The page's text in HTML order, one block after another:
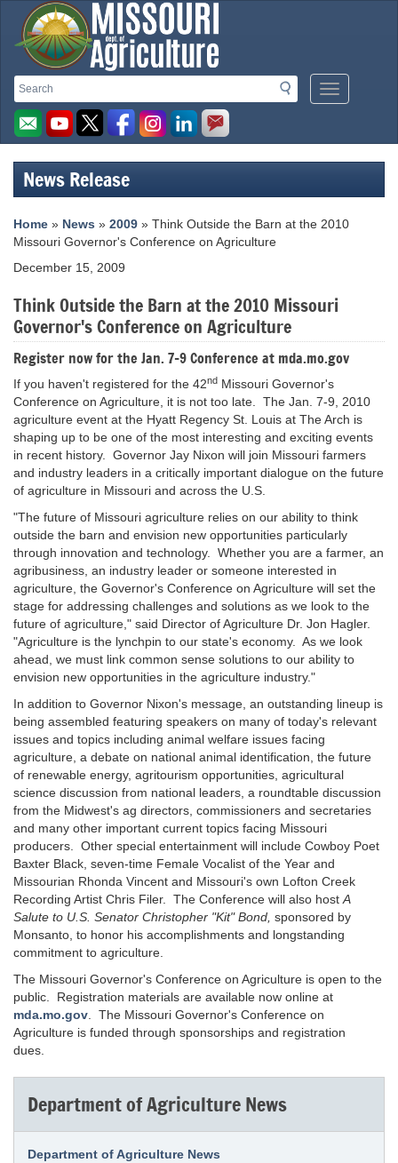
Search
Search
Mobile
Menu
Missouri
Department
of
Agriculture
homepage
News Release
Home » News » 2009 » Think Outside the Barn at the 2010
Missouri Governor's Conference on Agriculture
December 15, 2009
Think Outside the Barn at the 2010 Missouri
Governor's Conference on Agriculture
Register now for the Jan. 7-9 Conference at mda.mo.gov
If you haven't registered for the 42nd Missouri Governor's
Conference on Agriculture, it is not too late. The Jan. 7-9, 2010
agriculture event at the Hyatt Regency St. Louis at The Arch is
shaping up to be one of the most interesting and exciting events
in recent history. Governor Jay Nixon will join Missouri farmers
and industry leaders in a critically important dialogue on the future
of agriculture in Missouri and across the U.S.
"The future of Missouri agriculture relies on our ability to think
outside the barn and envision new opportunities particularly
through innovation and technology. Whether you are a farmer, an
agribusiness, an industry leader or someone interested in
agriculture, the Governor's Conference on Agriculture will set the
stage for addressing challenges and solutions as we look to the
future of agriculture," said Director of Agriculture Dr. Jon Hagler.
"Agriculture is the lynchpin to our state's economy. As we look
ahead, we must link common sense solutions to our ability to
envision new opportunities in the agriculture industry."
In addition to Governor Nixon's message, an outstanding lineup is
being assembled featuring speakers on many of today's relevant
issues and topics including animal welfare issues facing
agriculture, a debate on national animal identification, the future
of renewable energy, agritourism opportunities, agricultural
science discussion from national leaders, a roundtable discussion
from the Midwest's ag directors, commissioners and secretaries
and many other important current topics facing Missouri
producers. Other special entertainment will include Cowboy Poet
Baxter Black, seven-time Female Vocalist of the Year and
Missourian Rhonda Vincent and Missouri's own Lofton Creek
Recording Artist Chris Filer. The Conference will also host A
Salute to U.S. Senator Christopher "Kit" Bond, sponsored by
Monsanto, to honor his accomplishments and longstanding
commitment to agriculture.
The Missouri Governor's Conference on Agriculture is open to the
public. Registration materials are available now online at
mda.mo.gov . The Missouri Governor's Conference on
Agriculture is funded through sponsorships and registration
dues.
Department of Agriculture News
Department of Agriculture News